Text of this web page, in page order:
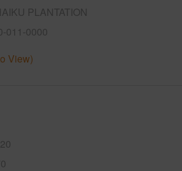
PLANTATION
011-0000
View)